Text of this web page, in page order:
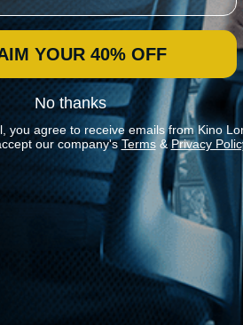
Stay In
Join our
YOUR 40% OFF
No thanks
you agree to receive emails from Kino
our company's Terms&Privacy